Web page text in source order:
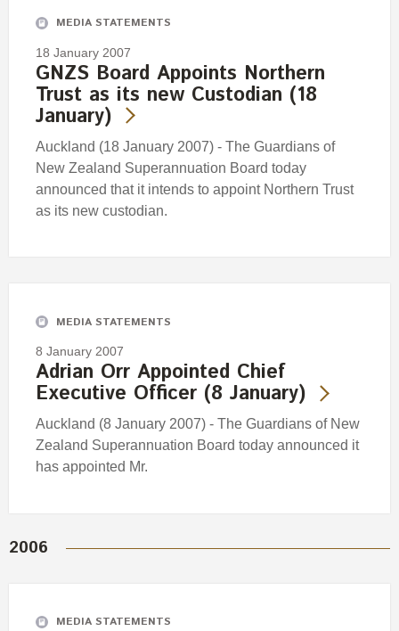
MEDIA STATEMENTS
18 January 2007
GNZS Board Appoints Northern
Trust as its new Custodian (18
January)
Auckland (18 January 2007) - The Guardians of
New Zealand Superannuation Board today
announced that it intends to appoint Northern Trust
as its new custodian.
MEDIA STATEMENTS
8 January 2007
Adrian Orr Appointed Chief
Executive Officer (8 January)
Auckland (8 January 2007) - The Guardians of New
Zealand Superannuation Board today announced it
has appointed Mr.
2006
MEDIA STATEMENTS